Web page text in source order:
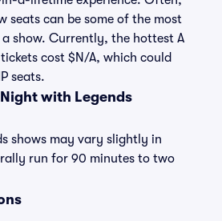
seats can be some of the most
show. Currently, the hottest A
cost $N/A, which could
seats.
Night with Legends
shows may vary slightly in
run for 90 minutes to two